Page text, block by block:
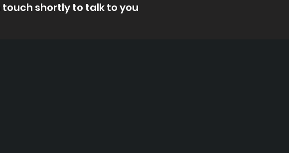
shortly to talk to you